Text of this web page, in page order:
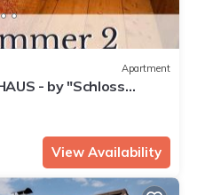
Apartment
- by "Schloss
home with
families and friends
View Availability